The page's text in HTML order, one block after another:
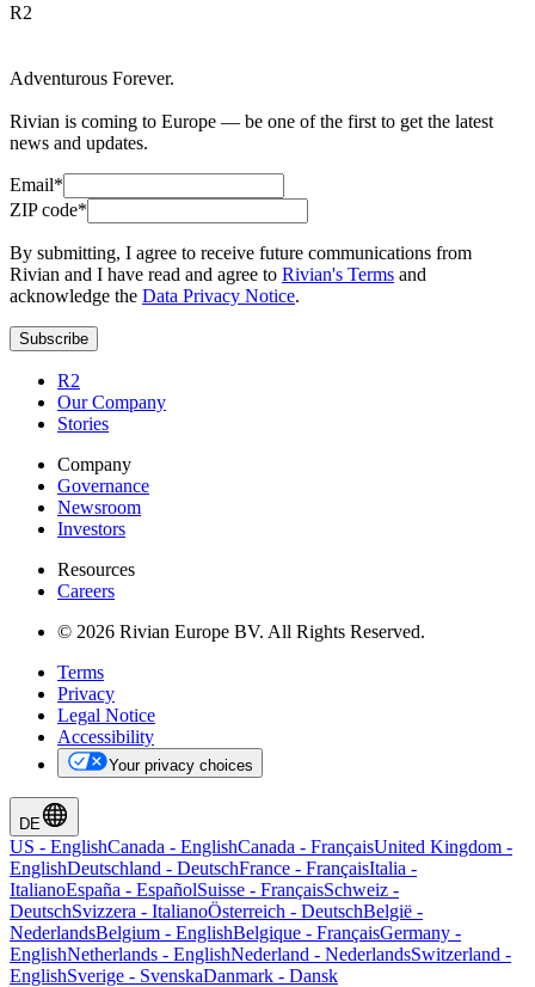
R2
Adventurous Forever.
Rivian is coming to Europe — be one of the first to get the latest
news and updates.
Email*
ZIP code*
By submitting, I agree to receive future communications from
Rivian and I have read and agree to Rivian's Terms and
acknowledge the Data Privacy Notice.
Subscribe
R2
Our Company
Stories
Company
Governance
Newsroom
Investors
Resources
Careers
© 2026 Rivian Europe BV. All Rights Reserved.
Terms
Privacy
Legal Notice
Accessibility
Your privacy choices
DE
US - EnglishCanada - EnglishCanada - FrançaisUnited Kingdom -
EnglishDeutschland - DeutschFrance - FrançaisItalia -
ItalianoEspaña - EspañolSuisse - FrançaisSchweiz -
DeutschSvizzera - ItalianoÖsterreich - DeutschBelgië -
NederlandsBelgium - EnglishBelgique - FrançaisGermany -
EnglishNetherlands - EnglishNederland - NederlandsSwitzerland -
EnglishSverige - SvenskaDanmark - Dansk